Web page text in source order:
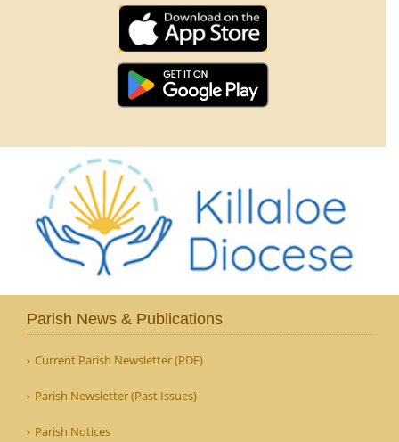
Parish News & Publications
Current Parish Newsletter (PDF)
Parish Newsletter (Past Issues)
Parish Notices